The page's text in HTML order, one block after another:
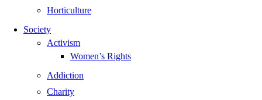
Horticulture
Society
Activism
Women’s Rights
Addiction
Charity